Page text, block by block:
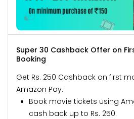
Super 30 Cashback Offer on
Booking
Get Rs. 250 Cashback on first
Amazon Pay.
Book movie tickets using
cash back up to Rs. 250.